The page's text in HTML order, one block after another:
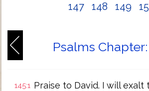
147
148 149
Psalms Chapter:
145:1 Praise to David. I will exalt